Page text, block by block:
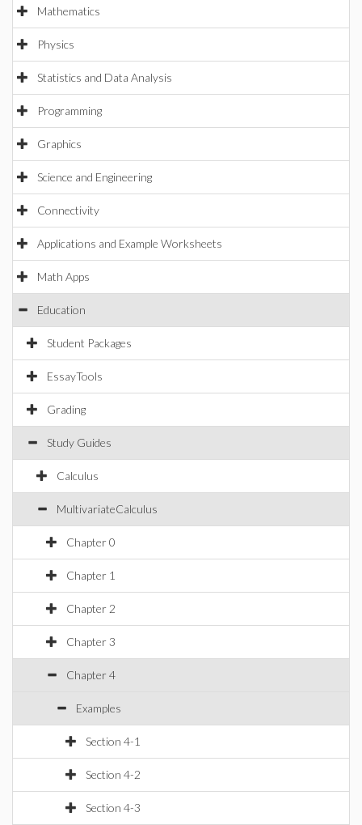
Mathematics
Physics
Statistics and Data Analysis
Programming
Graphics
Science and Engineering
Connectivity
Applications and Example Worksheets
Math Apps
Education
Student Packages
EssayTools
Grading
Study Guides
Calculus
MultivariateCalculus
Chapter 0
Chapter 1
Chapter 2
Chapter 3
Chapter 4
Examples
Section 4-1
Section 4-2
Section 4-3